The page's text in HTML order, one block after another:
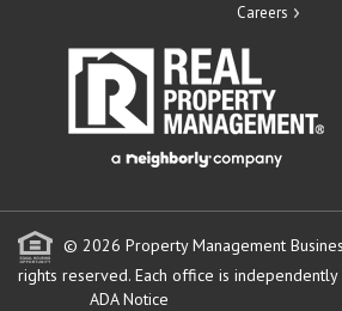
Careers
© 2026 Property Management
rights reserved. Each office is
ADA Notice